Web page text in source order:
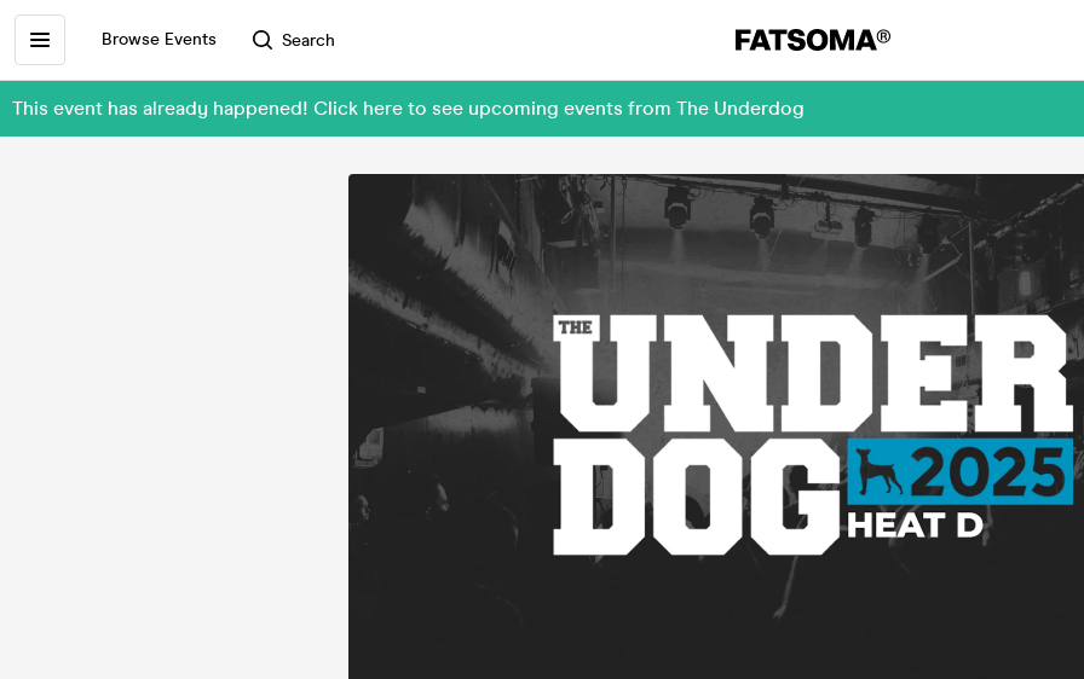
Browse Events Search
This event has already happened! Click here to see upcoming events from The Underdog